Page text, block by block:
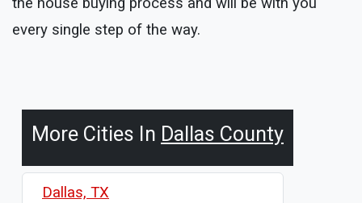
the house buying process and will be with you
every single step of the way.
More Cities In Dallas County
Dallas, TX